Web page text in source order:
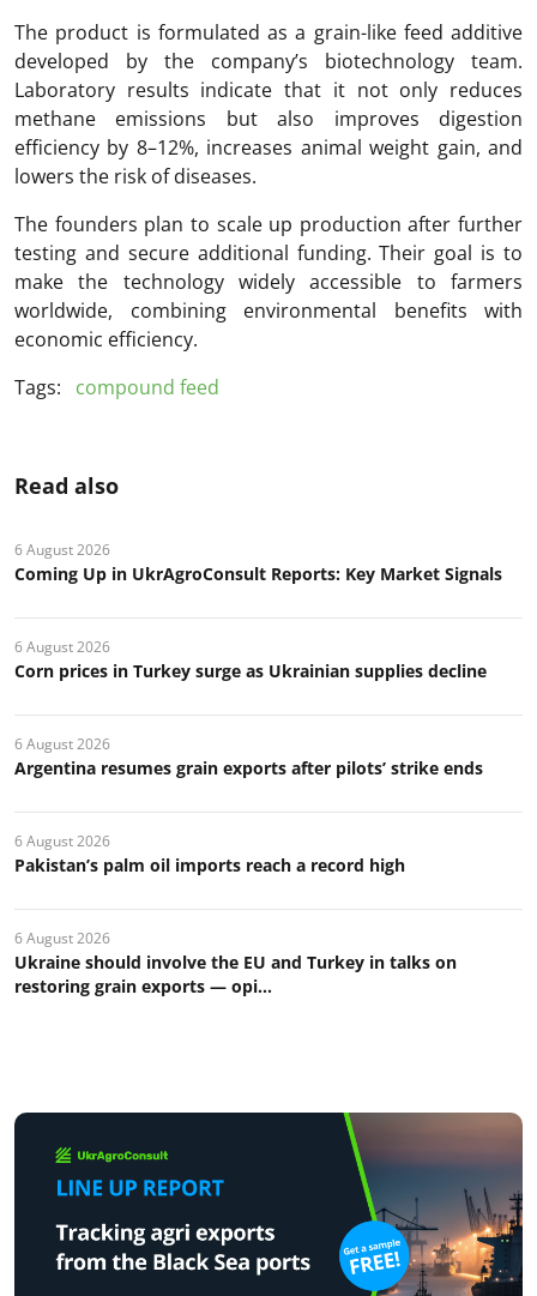
The product is formulated as a grain-like feed additive
developed by the company’s biotechnology team.
Laboratory results indicate that it not only reduces
methane emissions but also improves digestion
efficiency by 8–12%, increases animal weight gain, and
lowers the risk of diseases.
The founders plan to scale up production after further
testing and secure additional funding. Their goal is to
make the technology widely accessible to farmers
worldwide, combining environmental benefits with
economic efficiency.
Tags:
compound feed
Read also
6 August 2026
Coming Up in UkrAgroConsult Reports: Key Market Signals
6 August 2026
Corn prices in Turkey surge as Ukrainian supplies decline
6 August 2026
Argentina resumes grain exports after pilots’ strike ends
6 August 2026
Pakistan’s palm oil imports reach a record high
6 August 2026
Ukraine should involve the EU and Turkey in talks on
restoring grain exports — opi...